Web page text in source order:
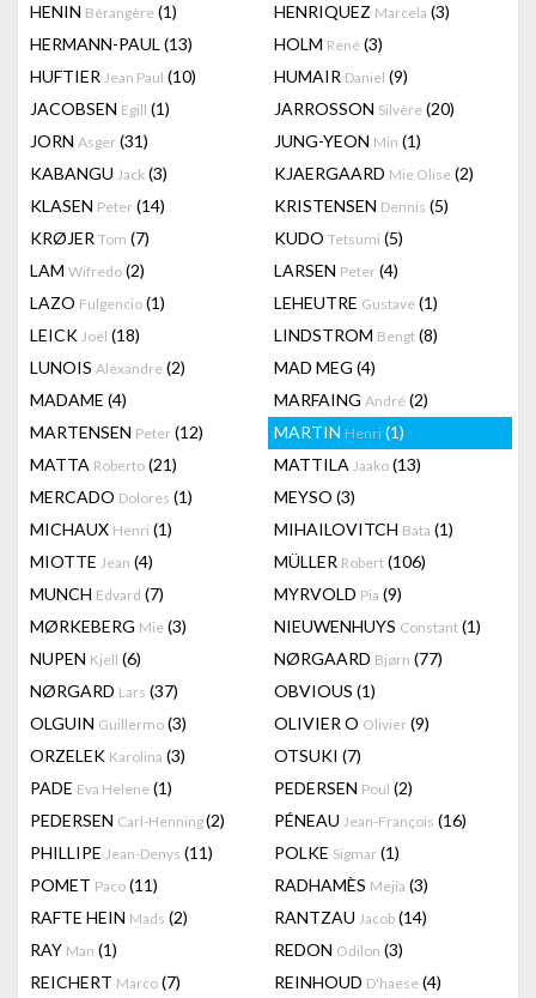
HENIN Bérangère (1) HENRIQUEZ Marcela (3)
HERMANN-PAUL (13) HOLM René (3)
HUFTIER Jean Paul (10) HUMAIR Daniel (9)
JACOBSEN Egill (1) JARROSSON Silvère (20)
JORN Asger (31) JUNG-YEON Min (1)
KABANGU Jack (3) KJAERGAARD Mie Olise (2)
KLASEN Peter (14) KRISTENSEN Dennis (5)
KRØJER Tom (7) KUDO Tetsumi (5)
LAM Wifredo (2) LARSEN Peter (4)
LAZO Fulgencio (1) LEHEUTRE Gustave (1)
LEICK Joël (18) LINDSTROM Bengt (8)
LUNOIS Alexandre (2) MAD MEG (4)
MADAME (4) MARFAING André (2)
MARTENSEN Peter (12) MARTIN Henri (1)
MATTA Roberto (21) MATTILA Jaako (13)
MERCADO Dolores (1) MEYSO (3)
MICHAUX Henri (1) MIHAILOVITCH Bata (1)
MIOTTE Jean (4) MÜLLER Robert (106)
MUNCH Edvard (7) MYRVOLD Pia (9)
MØRKEBERG Mie (3) NIEUWENHUYS Constant (1)
NUPEN Kjell (6) NØRGAARD Bjørn (77)
NØRGARD Lars (37) OBVIOUS (1)
OLGUIN Guillermo (3) OLIVIER O Olivier (9)
ORZELEK Karolina (3) OTSUKI (7)
PADE Eva Helene (1) PEDERSEN Poul (2)
PEDERSEN Carl-Henning(2) PÉNEAU Jean-François (16)
PHILLIPE Jean-Denys (11) POLKE Sigmar (1)
POMET Paco (11) RADHAMÈS Mejia (3)
RAFTE HEIN Mads (2) RANTZAU Jacob (14)
RAY Man (1) REDON Odilon (3)
REICHERT Marco (7) REINHOUD D'haese (4)